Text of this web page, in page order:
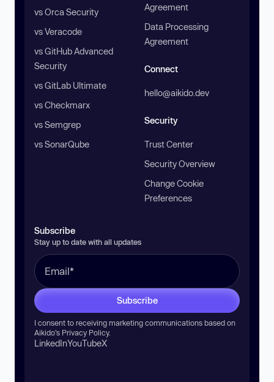
vs Orca Security
vs Veracode
vs GitHub Advanced
Security
vs GitLab Ultimate
vs Checkmarx
vs Semgrep
vs SonarQube
Agreement
Data Processing
Agreement
Connect
hello@aikido.dev
Security
Trust Center
Security Overview
Change Cookie
Preferences
Subscribe
Stay up to date with all updates
Subscribe
I consent to receiving marketing communications based on
Aikido’s Privacy Policy.
LinkedInYouTubeX